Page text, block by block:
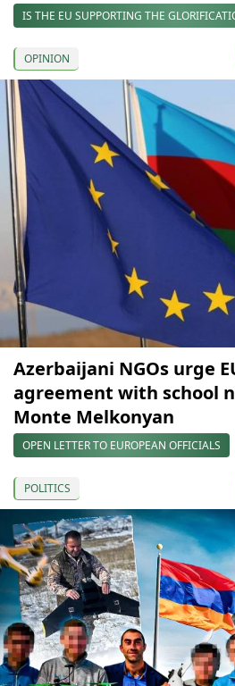
IS THE EU SUPPORTING THE
OPINION
Azerbaijani NGOs urge
agreement with school
Monte Melkonyan
OPEN LETTER TO EUROPEAN OFFICIALS
POLITICS